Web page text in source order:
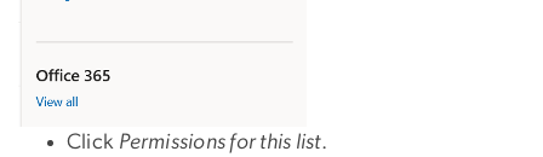
Click Permissions for this list.